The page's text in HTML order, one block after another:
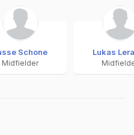
Schone
Midfielder
Lukas